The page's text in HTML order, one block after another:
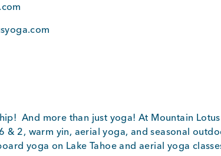
And more than just yoga! At Mountain
& 2, warm yin, aerial yoga, and seasonal
yoga on Lake Tahoe and aerial yoga